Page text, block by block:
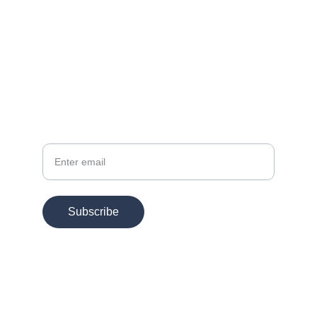
Subscribe